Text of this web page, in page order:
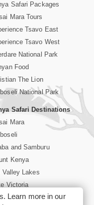
Safari Packages
Mara Tours
Tsavo East
Tsavo West
National Park
Food
The Lion
National Park
Safari Destinations
Mara
and Samburu
Kenya
Valley Lakes
Victoria
Coast
Learn more in our